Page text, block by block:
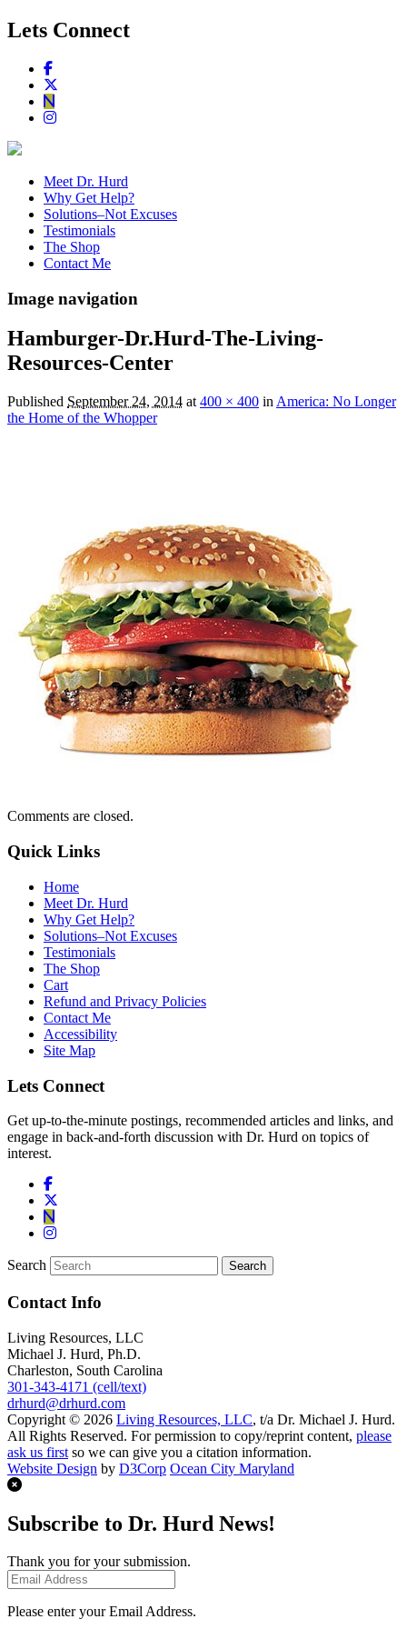
Lets Connect
Meet Dr. Hurd
Why Get Help?
Solutions–Not Excuses
Testimonials
The Shop
Contact Me
Image navigation
Hamburger-Dr.Hurd-The-Living-
Resources-Center
Published September 24, 2014 at 400 × 400 in America: No Longer
the Home of the Whopper
Comments are closed.
Quick Links
Home
Meet Dr. Hurd
Why Get Help?
Solutions–Not Excuses
Testimonials
The Shop
Cart
Refund and Privacy Policies
Contact Me
Accessibility
Site Map
Lets Connect
Get up-to-the-minute postings, recommended articles and links, and
engage in back-and-forth discussion with Dr. Hurd on topics of
interest.
Search
Contact Info
Living Resources, LLC
Michael J. Hurd, Ph.D.
Charleston, South Carolina
301-343-4171 (cell/text)
drhurd@drhurd.com
Copyright © 2026 Living Resources, LLC, t/a Dr. Michael J. Hurd.
All Rights Reserved. For permission to copy/reprint content, please
ask us first so we can give you a citation information.
Website Design by D3Corp Ocean City Maryland
Subscribe to Dr. Hurd News!
Thank you for your submission.
Please enter your Email Address.